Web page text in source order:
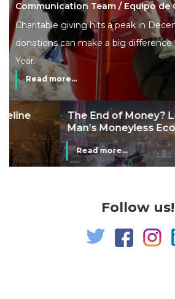
Communication Team / Equipo de
Charitable giving hits a peak in
donations can make a big
Year.
Read more...
The End of Money? Lessons
Man’s Moneyless Economy
Read more...
Follow us!